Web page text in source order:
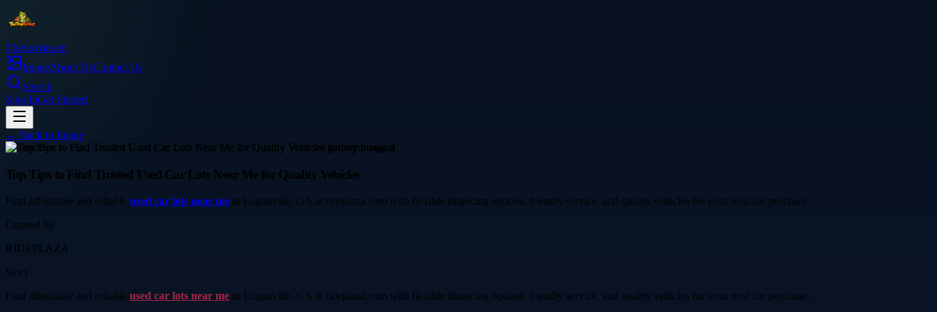
Thetinytierant
ImageAbout UsContact Us
Search
Sign InGet Started
← Back to Image
automotive
Top Tips to Find Trusted Used Car Lots Near Me for Quality Vehicles
Find affordable and reliable used car lots near me in Loganville, GA at rideplaza.com with flexible financing options, friendly service, and quality vehicles for your next car purchase.
Curated by
RIDEPLAZA
Story
Find affordable and reliable used car lots near me in Loganville, GA at rideplaza.com with flexible financing options, friendly service, and quality vehicles for your next car purchase.